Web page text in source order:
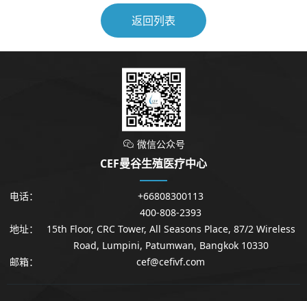
返回列表
 微信公众号
CEF曼谷生殖医疗中心
电话：
+66808300113
400-808-2393
地址：
15th Floor, CRC Tower, All Seasons Place, 87/2 Wireless
Road, Lumpini, Patumwan, Bangkok 10330
邮箱：
cef@cefivf.com